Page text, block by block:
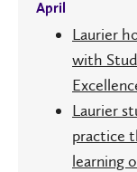
April
Laurier
with
Laurier
practice
learning